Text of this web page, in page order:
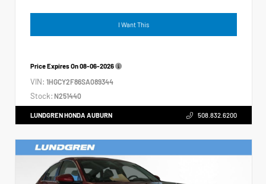
I Want This
Price Expires On08-06-2026
VIN: 1HGCY2F86SA089344
Stock: N251440
LUNDGREN HONDA AUBURN 508.832.6200